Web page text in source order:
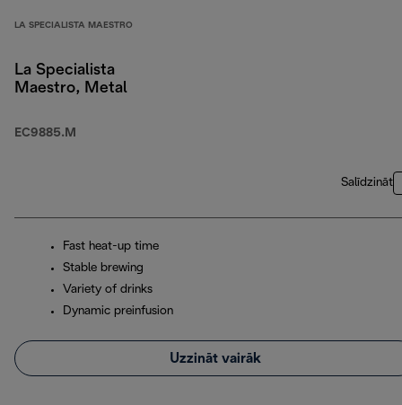
LA SPECIALISTA MAESTRO
La Specialista
Maestro, Metal
EC9885.M
Salīdzināt
Fast heat-up time
Stable brewing
Variety of drinks
Dynamic preinfusion
Uzzināt vairāk